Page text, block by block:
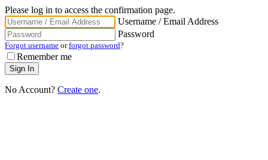
Please log in to access the confirmation page.
Username / Email Address
Password
Forgot username orforgot password?
Remember me
No Account? Create one.